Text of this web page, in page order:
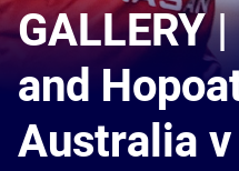
GALLERY
and
Australia